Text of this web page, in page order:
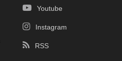
Youtube
Instagram
RSS